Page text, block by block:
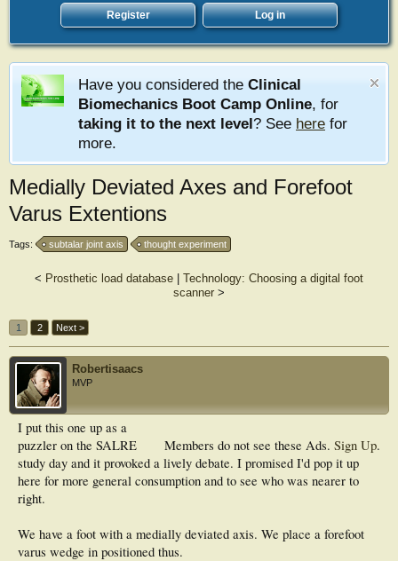
Register Log in
Have you considered the Clinical
Biomechanics Boot Camp Online, for
taking it to the next level? See here for
more.
Medially Deviated Axes and Forefoot
Varus Extentions
Tags: subtalar joint axis thought experiment
< Prosthetic load database
Technology: Choosing a digital foot
scanner >
1 2 Next >
Robertisaacs
MVP
Members do not see these Ads. Sign Up.
I put this one up as a
puzzler on the SALRE
study day and it provoked a lively debate. I promised I'd pop it up
here for more general consumption and to see who was nearer to
right.
We have a foot with a medially deviated axis. We place a forefoot
varus wedge in positioned thus.